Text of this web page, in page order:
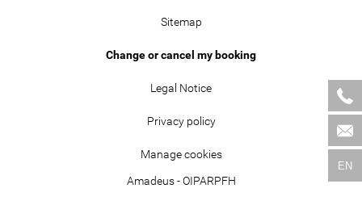
EN
Sitemap
Change or cancel my booking
Legal Notice
Privacy policy
Manage cookies
Amadeus - OIPARPFH